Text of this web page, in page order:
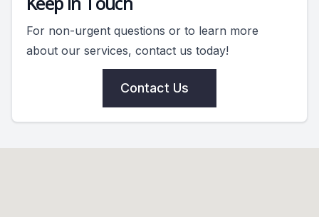
For non-urgent questions or to learn more
about our services, contact us today!
Contact Us